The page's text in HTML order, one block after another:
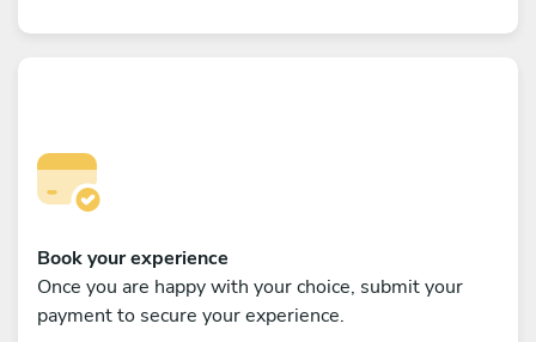
Book your experience
Once you are happy with your choice, submit your
payment to secure your experience.